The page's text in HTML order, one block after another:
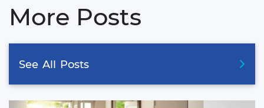
More Posts
See All Posts